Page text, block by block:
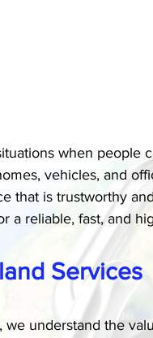
when people
vehicles, and
that is trustworthy
a reliable, fast, and
Services
, we understand the